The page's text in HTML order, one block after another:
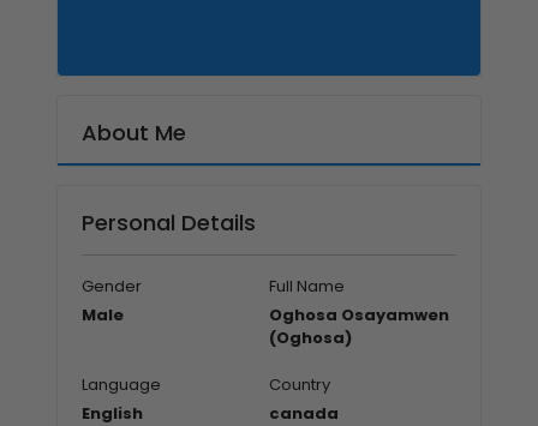
About Me
Personal Details
Gender
Male
Full Name
Oghosa Osayamwen
(Oghosa)
Language
English
Country
canada